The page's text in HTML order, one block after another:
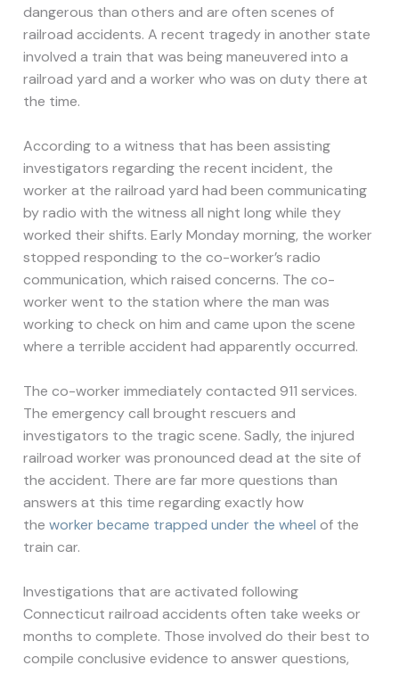
dangerous than others and are often scenes of
railroad accidents. A recent tragedy in another state
involved a train that was being maneuvered into a
railroad yard and a worker who was on duty there at
the time.
According to a witness that has been assisting
investigators regarding the recent incident, the
worker at the railroad yard had been communicating
by radio with the witness all night long while they
worked their shifts. Early Monday morning, the worker
stopped responding to the co-worker’s radio
communication, which raised concerns. The co-
worker went to the station where the man was
working to check on him and came upon the scene
where a terrible accident had apparently occurred.
The co-worker immediately contacted 911 services.
The emergency call brought rescuers and
investigators to the tragic scene. Sadly, the injured
railroad worker was pronounced dead at the site of
the accident. There are far more questions than
answers at this time regarding exactly how
theworker became trapped under the wheel of the
train car.
Investigations that are activated following
Connecticut railroad accidents often take weeks or
months to complete. Those involved do their best to
compile conclusive evidence to answer questions,